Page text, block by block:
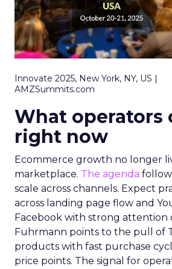
Innovate 2025, New York, NY, US |
AMZSummits.com
What operators
right now
Ecommerce growth no longer
marketplace. The agenda
scale across channels. Expect
across landing page flow and
Facebook with strong attention
Fuhrmann points to the pull of
products with fast purchase
price points. The signal for